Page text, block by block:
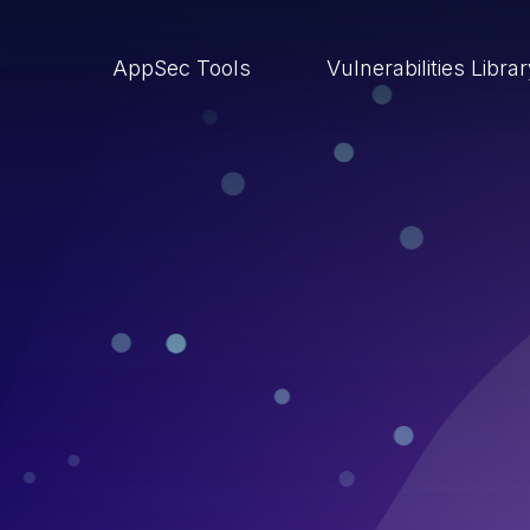
AppSec Tools Vulnerabilities